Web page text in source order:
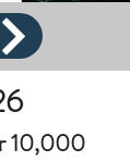
10,000